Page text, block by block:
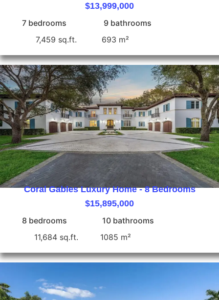
$13,999,000
7 bedrooms
9 bathrooms
7,459 sq.ft.
693 m²
Coral Gables Luxury Home - 8 Bedrooms
$15,895,000
8 bedrooms
10 bathrooms
11,684 sq.ft.
1085 m²